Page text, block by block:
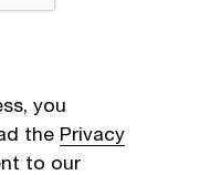
you
the Privacy
to our